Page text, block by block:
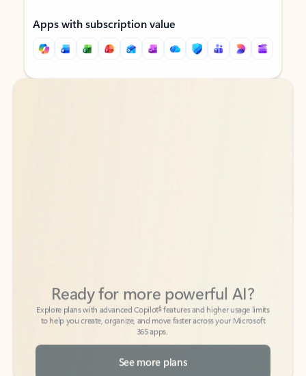
Apps with subscription value
Back to tabs
Back to tabs
to help you create, organize, and move faster across your Microsoft
365 apps.
See more plans